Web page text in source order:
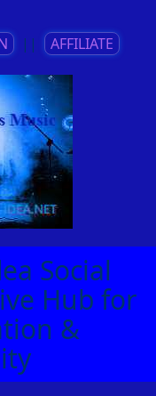
|| AFFILIATE
Social
Hub for
&